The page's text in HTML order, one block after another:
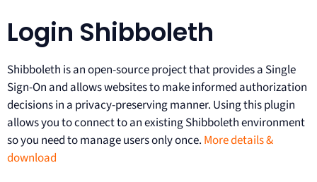
Login Shibboleth
Shibboleth is an open-source project that provides a Single
Sign-On and allows websites to make informed authorization
decisions in a privacy-preserving manner. Using this plugin
allows you to connect to an existing Shibboleth environment
so you need to manage users only once. More details &
download